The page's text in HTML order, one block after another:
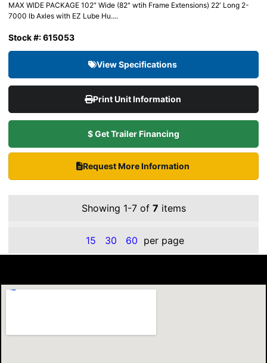
MAX WIDE PACKAGE 102″ Wide (82" wtih Frame Extensions) 22′ Long 2-
7000 lb Axles with EZ Lube Hu....
Stock #: 615053
View Specifications
Print Unit Information
$ Get Trailer Financing
Request More Information
Showing 1-7 of 7 items
15 30 60 per page